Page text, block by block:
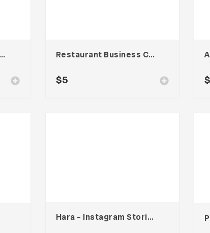
Abstract Business Card Template – Vol. 002 Restaurant Business Card – Vol. 006
$5 $
Hara – Instagram Stories Template